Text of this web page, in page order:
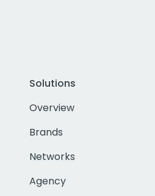
Solutions
Overview
Brands
Networks
Agency